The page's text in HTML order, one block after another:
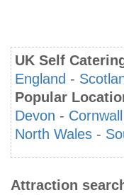
UK Self
England -
Popular
Devon - Cornwall
North Wales -
Attraction